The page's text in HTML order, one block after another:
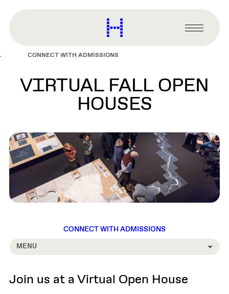
content
Harvard
Graduate
Primary
Menu
CONNECT WITH ADMISSIONS
VIRTUAL FALL OPEN
HOUSES
CONNECT WITH ADMISSIONS
MENU
Join us at a Virtual Open House